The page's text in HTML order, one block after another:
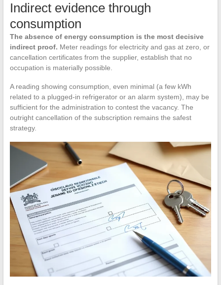
Indirect evidence through
consumption
The absence of energy consumption is the most decisive
indirect proof. Meter readings for electricity and gas at zero, or
cancellation certificates from the supplier, establish that no
occupation is materially possible.
A reading showing consumption, even minimal (a few kWh
related to a plugged-in refrigerator or an alarm system), may be
sufficient for the administration to contest the vacancy. The
outright cancellation of the subscription remains the safest
strategy.